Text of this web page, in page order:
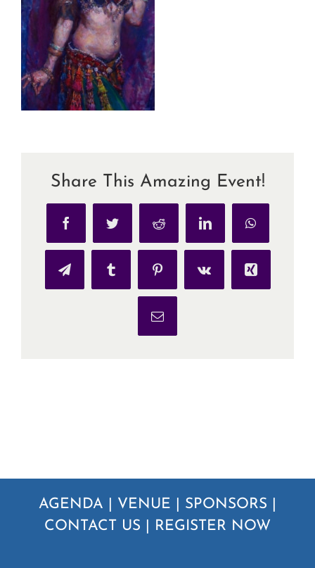
Share This Amazing Event!
FacebookTwitter Reddit LinkedInWhatsApp
TelegramTumblr PinterestVk Xing
Email
AGENDA VENUE SPONSORS
CONTACT US
REGISTER NOW